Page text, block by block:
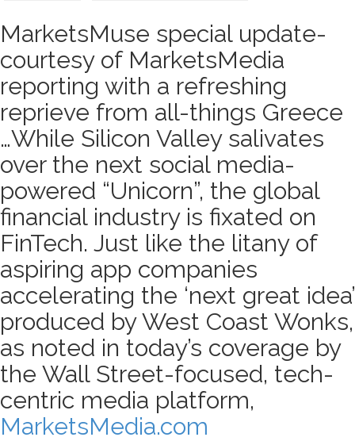
MarketsMuse special update-
courtesy of MarketsMedia
reporting with a refreshing
reprieve from all-things Greece
…While Silicon Valley salivates
over the next social media-
powered “Unicorn”, the global
financial industry is fixated on
FinTech. Just like the litany of
aspiring app companies
accelerating the ‘next great idea’
produced by West Coast Wonks,
as noted in today’s coverage by
the Wall Street-focused, tech-
centric media platform,
MarketsMedia.com